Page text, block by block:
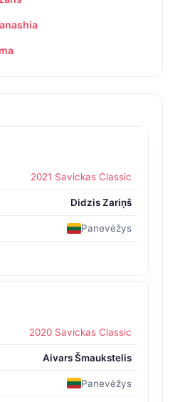
2021 Savickas Classic
Didzis Zariņš
Panevėžys
2020 Savickas Classic
Aivars Šmaukstelis
Panevėžys